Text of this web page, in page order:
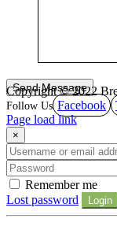
Copyright © 2022
Facebook
Page load link
×
Remember me
Lost password
Login